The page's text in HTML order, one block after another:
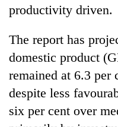
seize
67
firearms
nationwide,
recover
55
abandoned
AI
the
future
Cabinet
productivity driven.
The report has
domestic product
remained at 6.3 per
despite less
six per cent over